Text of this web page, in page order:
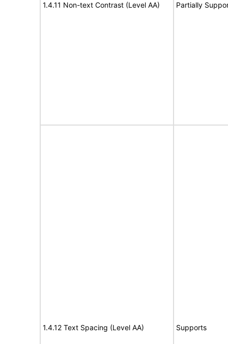
1.4.11 Non-text Contrast (Level AA) Partially
1.4.12 Text Spacing (Level AA) Supports